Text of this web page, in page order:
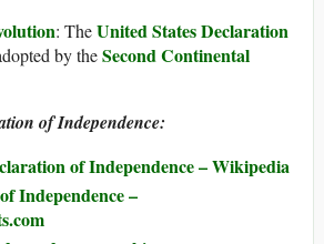
: TheUnited States Declaration
by theSecond Continental
of Independence:
of Independence – Wikipedia
Independence –